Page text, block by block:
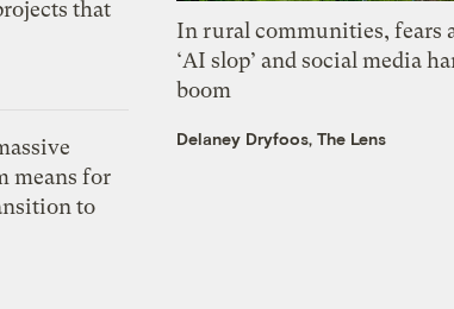
that
means for
to
In rural communities, fears
‘AI slop’ and social media
boom
Delaney Dryfoos, The Lens